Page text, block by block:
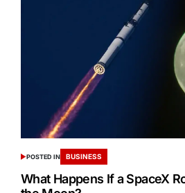
POSTED IN BUSINESS
What Happens If a SpaceX